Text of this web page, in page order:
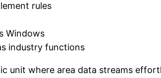
rules
Windows
industry functions
unit where area data streams